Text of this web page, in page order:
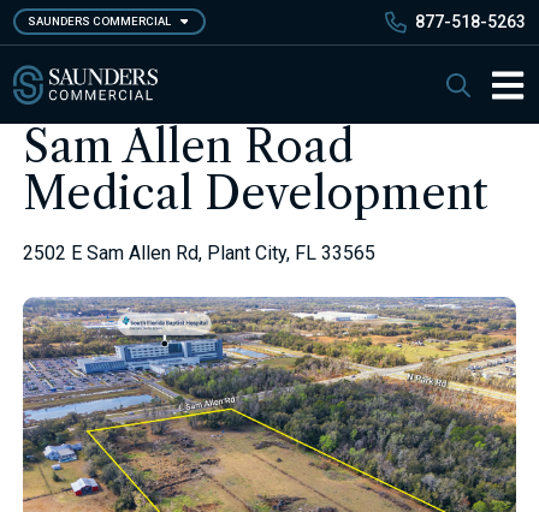
Skip
to
main
content
SAUNDERS COMMERCIAL 877-518-5263
Search
Sam Allen Road
Medical Development
2502 E Sam Allen Rd, Plant City, FL 33565